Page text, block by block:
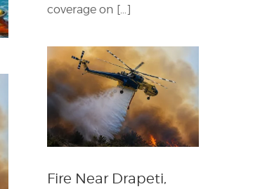
coverage on […]
Fire Near Drapeti,